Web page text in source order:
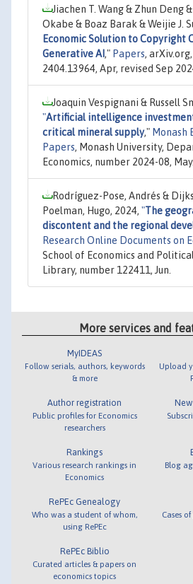
Jiachen T. Wang & Zhun Deng
Okabe & Boaz Barak & Weijie J.
Economic Solution to Copyright
Generative AI ," Papers,
2404.13964, Apr, revised Sep
Joaquin Vespignani & Russell
"Artificial intelligence
critical mineral supply," Monash
Papers, Monash University,
Economics, number 2024-08, May.
Rodríguez-Pose, Andrés &
Poelman, Hugo, 2024, "The
discontent and the regional
Research Online Documents on
School of Economics and
Library, number 122411, Jun.
More services and
MyIDEAS
Follow serials, authors, keywords
& more
Author registration
Public profiles for Economics
researchers
Rankings
Various research rankings in
Economics
RePEc Genealogy
Who was a student of whom,
using RePEc
RePEc Biblio
Curated articles & papers on
economics topics
Upload
Blog
Cases